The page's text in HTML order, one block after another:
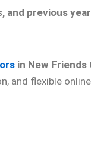
and previous
in New Friends
and flexible